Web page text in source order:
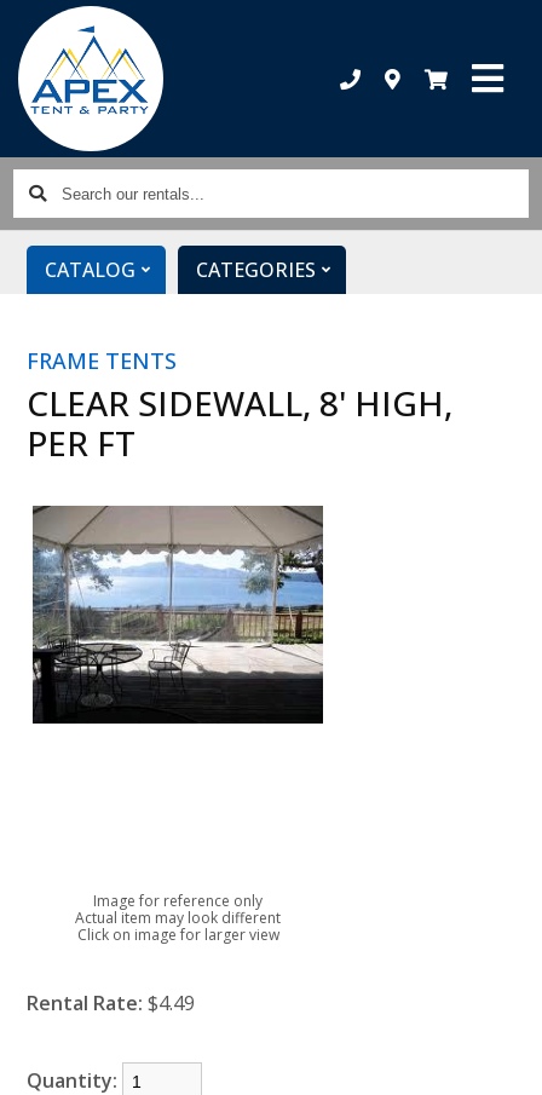
Search
our
rentals...
CATALOG CATEGORIES
FRAME TENTS
CLEAR SIDEWALL, 8' HIGH,
PER FT
Image for reference only
Actual item may look different
Click on image for larger view
Rental Rate: $4.49
Quantity: